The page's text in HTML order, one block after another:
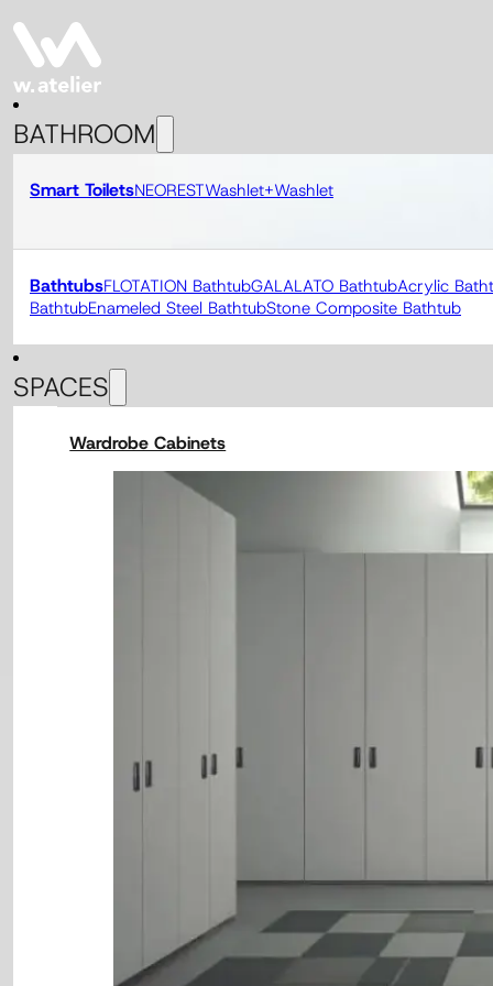
BATHROOM
Smart ToiletsNEORESTWashlet+Washlet
BathtubsFLOTATION BathtubGALALATO BathtubAcrylic
BathtubEnameled Steel BathtubStone Composite Bathtub
SPACES
Wardrobe Cabinets